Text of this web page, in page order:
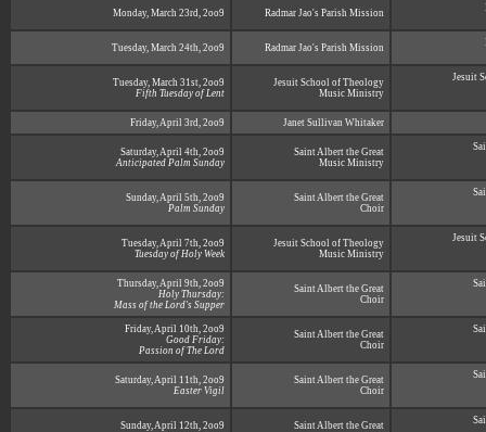
Monday, March 23rd, 2oo9 Radmar Jao's Parish Mission
Tuesday, March 24th, 2oo9 Radmar Jao's Parish Mission
Tuesday, March 31st, 2oo9
Fifth Tuesday of Lent
Jesuit School of Theology
Music Ministry
Jesuit
Friday, April 3rd, 2oo9 Janet Sullivan Whitaker
Saturday, April 4th, 2oo9
Anticipated Palm Sunday
Saint Albert the Great
Music Ministry
Sunday, April 5th, 2oo9
Palm Sunday
Saint Albert the Great
Choir
Tuesday, April 7th, 2oo9
Tuesday of Holy Week
Jesuit School of Theology
Music Ministry
Jesuit
Thursday, April 9th, 2oo9
Holy Thursday:
Mass of the Lord's Supper
Saint Albert the Great
Choir
Friday, April 10th, 2oo9
Good Friday:
Passion of The Lord
Saint Albert the Great
Choir
Saturday, April 11th, 2oo9
Easter Vigil
Saint Albert the Great
Choir
Sunday, April 12th, 2oo9
Saint Albert the Great